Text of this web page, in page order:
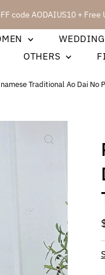
code AODAIUS10 + Free
WEDDING
OTHERS
Traditional Ao Dai No